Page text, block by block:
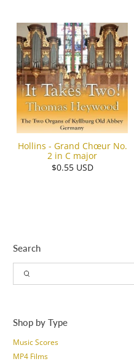
Search
Shop by Type
Music Scores
MP4 Films
Hollins - Grand Chœur No.
2 in C major
$0.55 USD